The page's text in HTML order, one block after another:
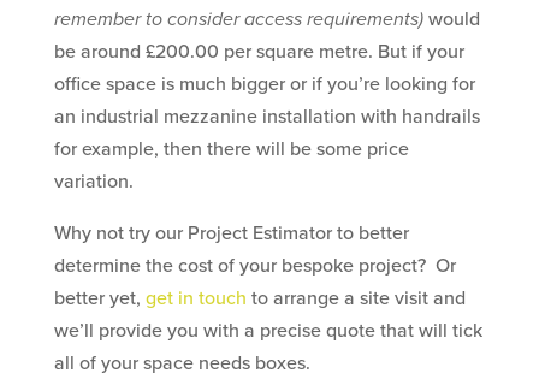
remember to consider access requirements) would
be around £200.00 per square metre. But if your
office space is much bigger or if you’re looking for
an industrial mezzanine installation with handrails
for example, then there will be some price
variation.
Why not try our Project Estimator to better
determine the cost of your bespoke project? Or
better yet, get in touch to arrange a site visit and
we’ll provide you with a precise quote that will tick
all of your space needs boxes.